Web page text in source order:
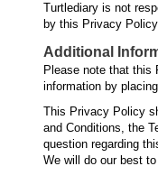
Turtlediary is not
by this Privacy
Additional
Please note that this
information by
This Privacy Policy
and Conditions, the
question regarding
We will do our best